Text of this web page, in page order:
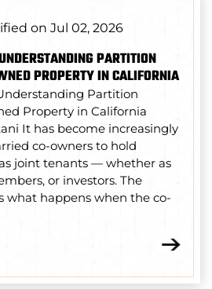
on Jul 02, 2026
PARTITION
PROPERTY IN CALIFORNIA
Partition
Property in California
It has become increasingly
co-owners to hold
joint tenants — whether as
or investors. The
what happens when the co-